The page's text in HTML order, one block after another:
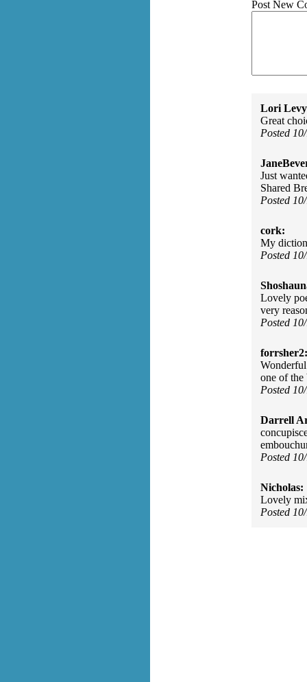
Post New
Lori
Great
Posted
Just
Shared
Posted
cork:
My
Posted
Lovely
very
Posted
forrsher2:
one of the
Posted
Darrell
Posted
Nicholas:
Lovely
Posted